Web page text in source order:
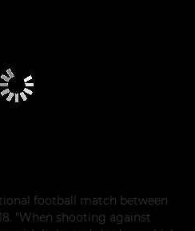
football match between
"When shooting against